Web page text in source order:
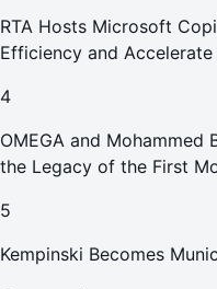
RTA Hosts Microsoft
Efficiency and
4
OMEGA and Mohammed
the Legacy of the First
5
Kempinski Becomes